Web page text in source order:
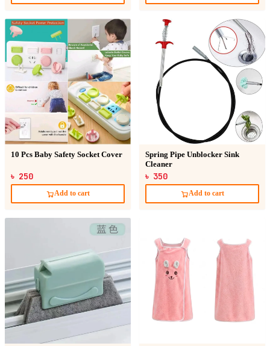
10 Pcs Baby Safety Socket Cover
৳ 250
Add to cart
Spring Pipe Unblocker Sink
Cleaner
৳ 350
Add to cart